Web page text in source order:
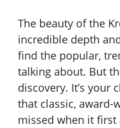
The beauty of the
incredible depth
find the popular,
talking about. But
discovery. It’s your
that classic, award-
missed when it first